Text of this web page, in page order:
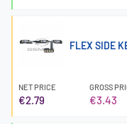
FLEX SIDE
NET PRICE
€2.79
GROSS
€3.43